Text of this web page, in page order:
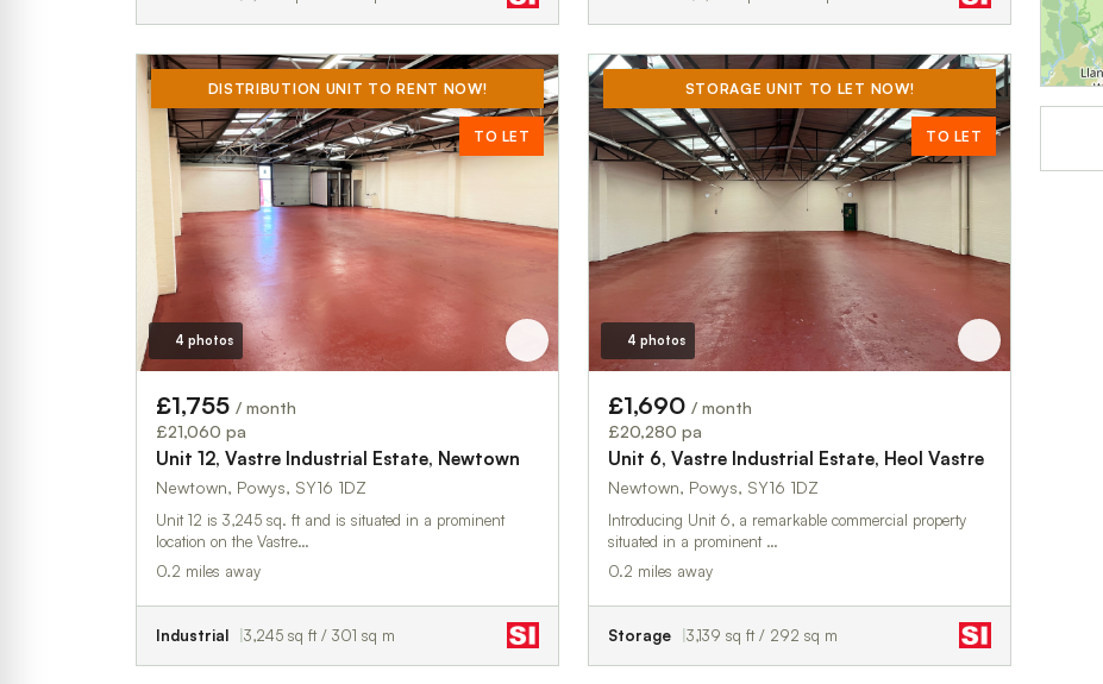
DISTRIBUTION UNIT TO RENT NOW!
TO LET
4 photos
£1,755 / month
£21,060 pa
Unit 12, Vastre Industrial Estate, Newtown
Newtown, Powys, SY16 1DZ
Unit 12 is 3,245 sq. ft and is situated in a prominent
location on the Vastre…
0.2 miles away
Industrial 3,245 sq ft / 301 sq m
STORAGE UNIT TO LET NOW!
TO LET
4 photos
£1,690 / month
£20,280 pa
Unit 6, Vastre Industrial Estate, Heol Vastre
Newtown, Powys, SY16 1DZ
Introducing Unit 6, a remarkable commercial property
situated in a prominent …
0.2 miles away
Storage 3,139 sq ft / 292 sq m